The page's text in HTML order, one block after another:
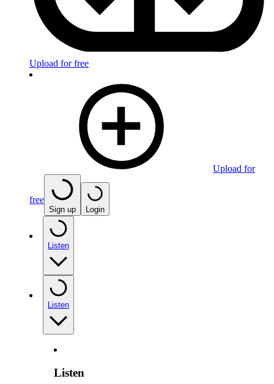
Upload for free
Upload for
free
Sign up Login
Listen
Listen
Listen